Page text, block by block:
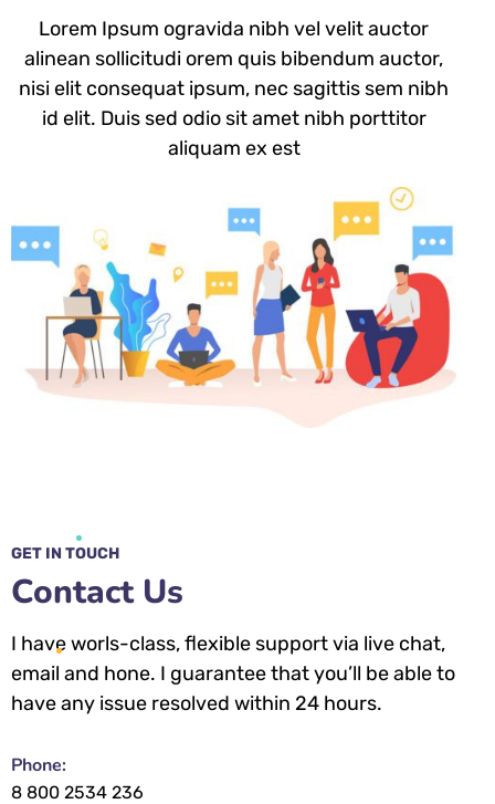
Lorem Ipsum ogravida nibh vel velit auctor
alinean sollicitudi orem quis bibendum auctor,
nisi elit consequat ipsum, nec sagittis sem nibh
id elit. Duis sed odio sit amet nibh porttitor
aliquam ex est
GET IN TOUCH
Contact Us
I have worls-class, flexible support via live chat,
email and hone. I guarantee that you’ll be able to
have any issue resolved within 24 hours.
Phone:
8 800 2534 236